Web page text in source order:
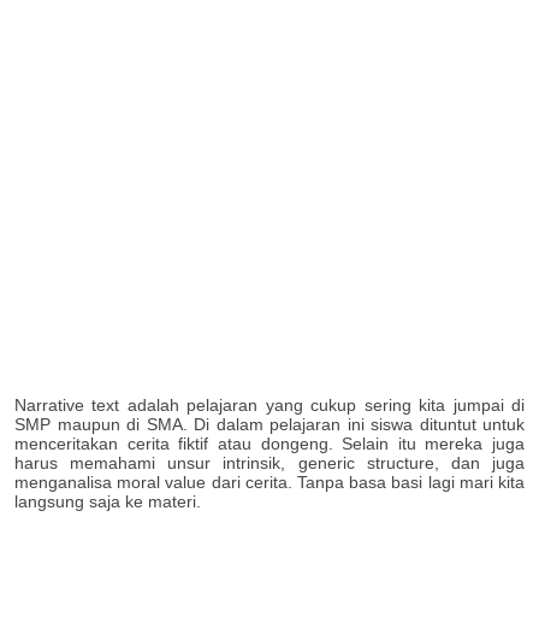
Narrative text adalah pelajaran yang cukup sering kita jumpai di
SMP maupun di SMA. Di dalam pelajaran ini siswa dituntut untuk
menceritakan cerita fiktif atau dongeng. Selain itu mereka juga
harus memahami unsur intrinsik, generic structure, dan juga
menganalisa moral value dari cerita. Tanpa basa basi lagi mari kita
langsung saja ke materi.